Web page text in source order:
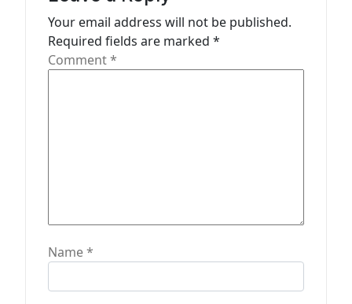
Your email address will not be published.
Required fields are marked *
Comment*
Name*